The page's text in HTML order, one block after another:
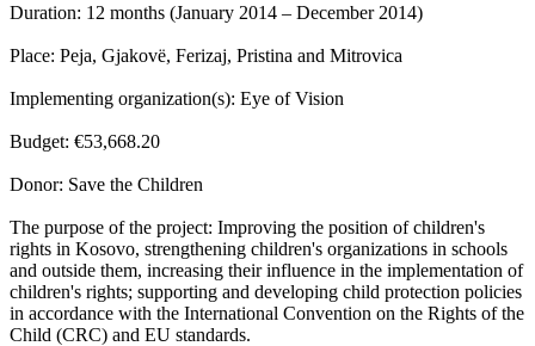
Duration: 12 months (January 2014 – December 2014)
Place: Peja, Gjakovë, Ferizaj, Pristina and Mitrovica
Implementing organization(s): Eye of Vision
Budget: €53,668.20
Donor: Save the Children
The purpose of the project: Improving the position of children's
rights in Kosovo, strengthening children's organizations in schools
and outside them, increasing their influence in the implementation of
children's rights; supporting and developing child protection policies
in accordance with the International Convention on the Rights of the
Child (CRC) and EU standards.